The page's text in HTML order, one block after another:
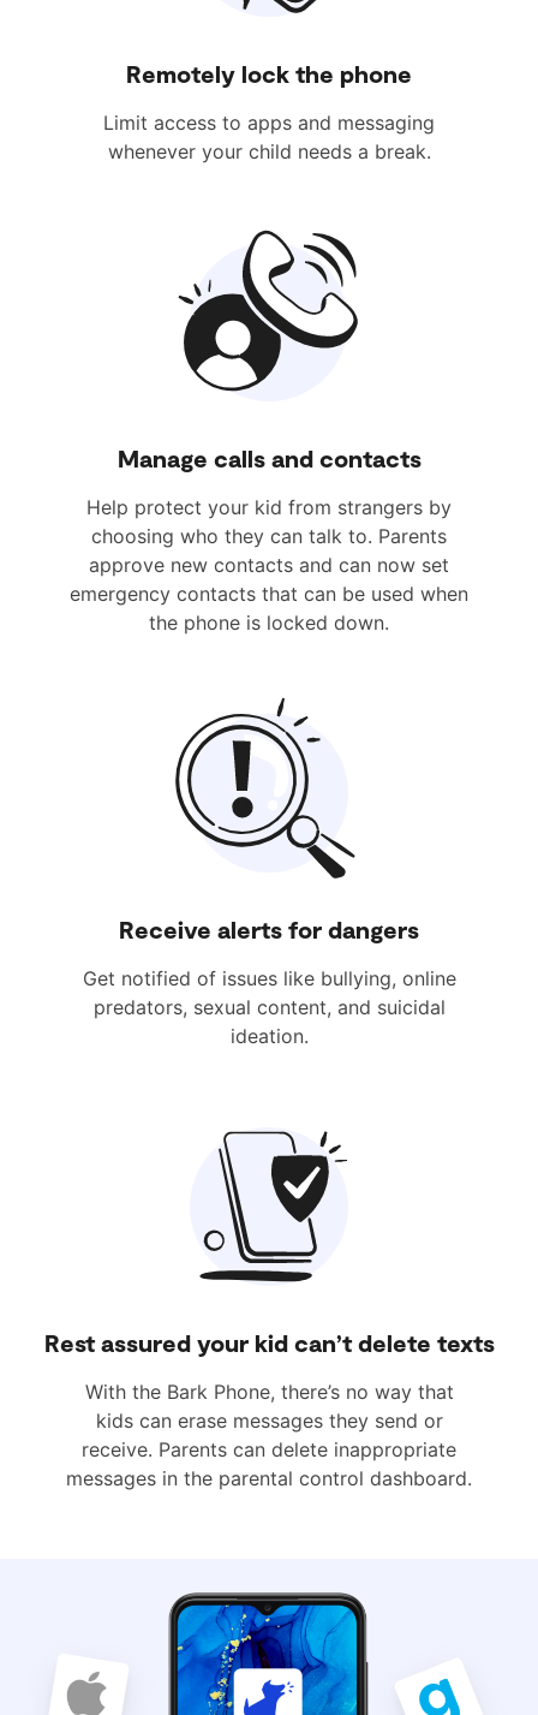
Remotely lock the phone
Limit access to apps and messaging
whenever your child needs a break.
Manage calls and contacts
Help protect your kid from strangers by
choosing who they can talk to. Parents
approve new contacts and can now set
emergency contacts that can be used when
the phone is locked down.
Receive alerts for dangers
Get notified of issues like bullying, online
predators, sexual content, and suicidal
ideation.
Rest assured your kid can’t delete texts
With the Bark Phone, there’s no way that
kids can erase messages they send or
receive. Parents can delete inappropriate
messages in the parental control dashboard.